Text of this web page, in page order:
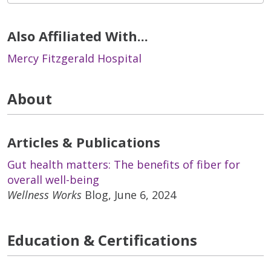
Also Affiliated With...
Mercy Fitzgerald Hospital
About
Articles & Publications
Gut health matters: The benefits of fiber for
overall well-being
Wellness Works Blog, June 6, 2024
Education & Certifications